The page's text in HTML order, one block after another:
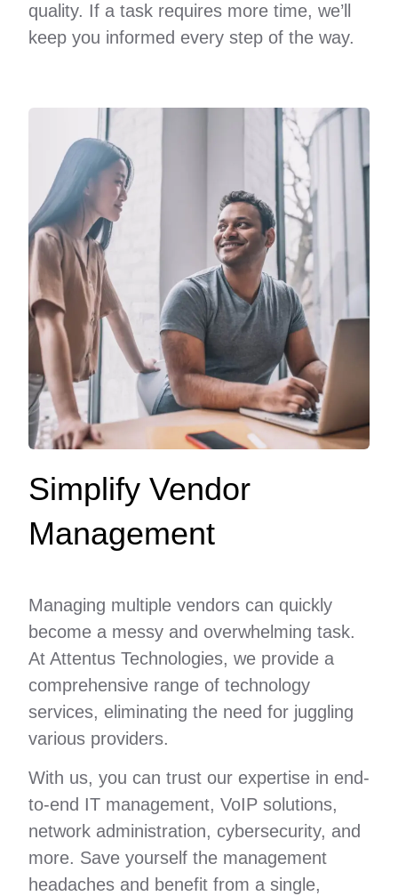
quality. If a task requires more time, we’ll
keep you informed every step of the way.
Simplify Vendor
Management
Managing multiple vendors can quickly
become a messy and overwhelming task.
At Attentus Technologies, we provide a
comprehensive range of technology
services, eliminating the need for juggling
various providers.
With us, you can trust our expertise in end-
to-end IT management, VoIP solutions,
network administration, cybersecurity, and
more. Save yourself the management
headaches and benefit from a single,